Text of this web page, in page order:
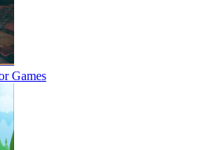
Games